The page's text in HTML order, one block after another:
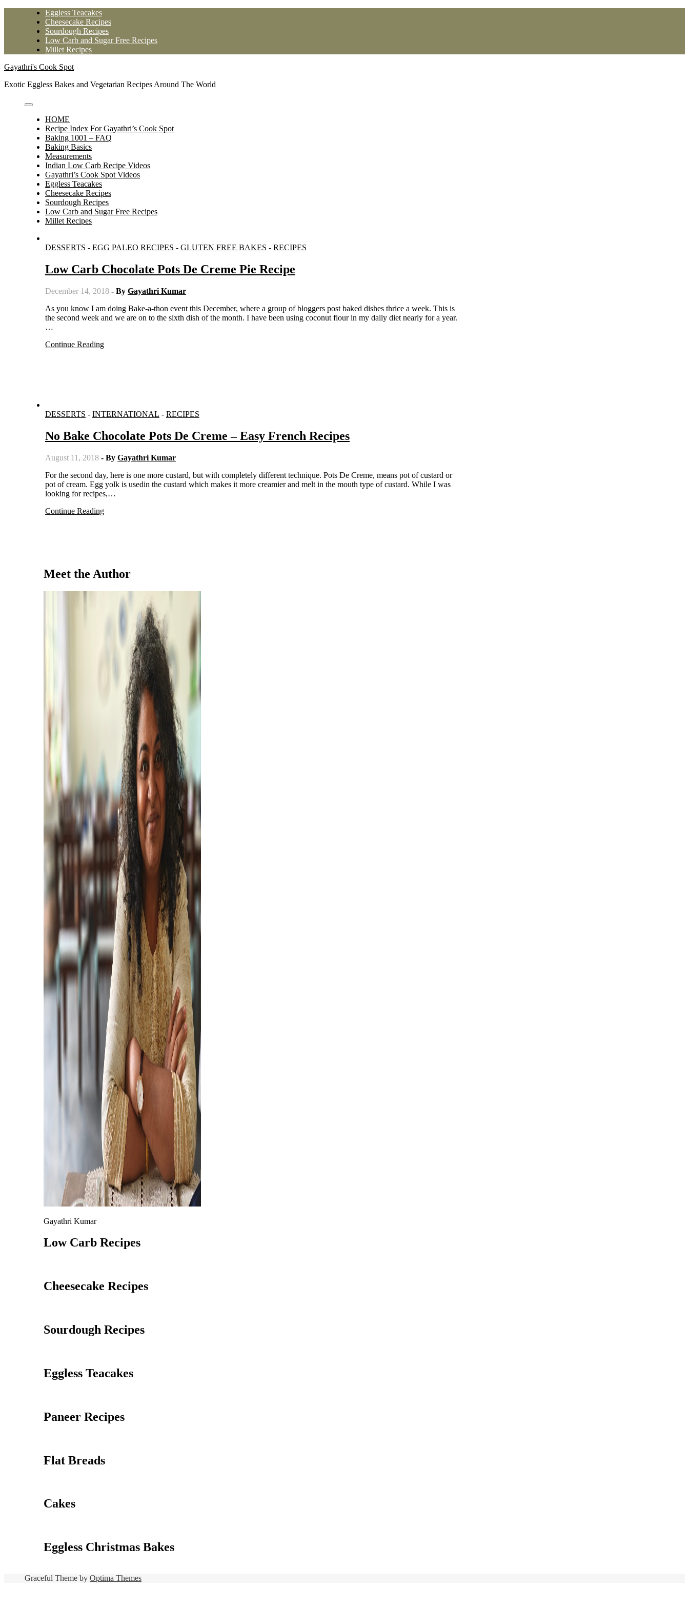
Eggless Teacakes
Cheesecake Recipes
Sourdough Recipes
Low Carb and Sugar Free Recipes
Millet Recipes
Gayathri's Cook Spot
Exotic Eggless Bakes and Vegetarian Recipes Around The World
HOME
Recipe Index For Gayathri’s Cook Spot
Baking 1001 – FAQ
Baking Basics
Measurements
Indian Low Carb Recipe Videos
Gayathri’s Cook Spot Videos
Eggless Teacakes
Cheesecake Recipes
Sourdough Recipes
Low Carb and Sugar Free Recipes
Millet Recipes
DESSERTS - EGG PALEO RECIPES - GLUTEN FREE BAKES - RECIPES
Low Carb Chocolate Pots De Creme Pie Recipe
December 14, 2018 - By Gayathri Kumar
As you know I am doing Bake-a-thon event this December, where a group of bloggers post baked dishes thrice a week. This is
the second week and we are on to the sixth dish of the month. I have been using coconut flour in my daily diet nearly for a year.
…
Continue Reading
DESSERTS - INTERNATIONAL - RECIPES
No Bake Chocolate Pots De Creme – Easy French Recipes
August 11, 2018 - By Gayathri Kumar
For the second day, here is one more custard, but with completely different technique. Pots De Creme, means pot of custard or
pot of cream. Egg yolk is usedin the custard which makes it more creamier and melt in the mouth type of custard. While I was
looking for recipes,…
Continue Reading
Meet the Author
Gayathri Kumar
Low Carb Recipes
Cheesecake Recipes
Sourdough Recipes
Eggless Teacakes
Paneer Recipes
Flat Breads
Cakes
Eggless Christmas Bakes
Graceful Theme by Optima Themes